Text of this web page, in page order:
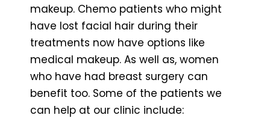
makeup. Chemo patients who might
have lost facial hair during their
treatments now have options like
medical makeup. As well as, women
who have had breast surgery can
benefit too. Some of the patients we
can help at our clinic include: